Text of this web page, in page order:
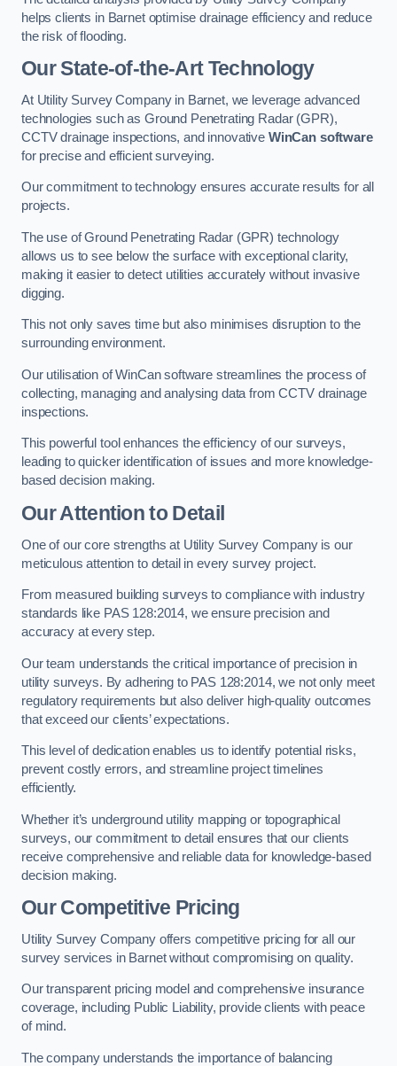
helps clients in Barnet optimise drainage efficiency and reduce
the risk of flooding.
Our State-of-the-Art Technology
At Utility Survey Company in Barnet, we leverage advanced
technologies such as Ground Penetrating Radar (GPR),
CCTV drainage inspections, and innovative WinCan software
for precise and efficient surveying.
Our commitment to technology ensures accurate results for all
projects.
The use of Ground Penetrating Radar (GPR) technology
allows us to see below the surface with exceptional clarity,
making it easier to detect utilities accurately without invasive
digging.
This not only saves time but also minimises disruption to the
surrounding environment.
Our utilisation of WinCan software streamlines the process of
collecting, managing and analysing data from CCTV drainage
inspections.
This powerful tool enhances the efficiency of our surveys,
leading to quicker identification of issues and more knowledge-
based decision making.
Our Attention to Detail
One of our core strengths at Utility Survey Company is our
meticulous attention to detail in every survey project.
From measured building surveys to compliance with industry
standards like PAS 128:2014, we ensure precision and
accuracy at every step.
Our team understands the critical importance of precision in
utility surveys. By adhering to PAS 128:2014, we not only meet
regulatory requirements but also deliver high-quality outcomes
that exceed our clients’ expectations.
This level of dedication enables us to identify potential risks,
prevent costly errors, and streamline project timelines
efficiently.
Whether it’s underground utility mapping or topographical
surveys, our commitment to detail ensures that our clients
receive comprehensive and reliable data for knowledge-based
decision making.
Our Competitive Pricing
Utility Survey Company offers competitive pricing for all our
survey services in Barnet without compromising on quality.
Our transparent pricing model and comprehensive insurance
coverage, including Public Liability, provide clients with peace
of mind.
The company understands the importance of balancing